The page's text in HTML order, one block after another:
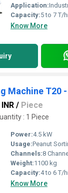
Application:
Capacity:5 to 7 T/
Know More
Machine T20
/ Piece
: 1 Piece
Power:4.5 kW
Usage:Peanut
Channels:8
Weight:1100 kg
Capacity:4 to 6 T/
Know More